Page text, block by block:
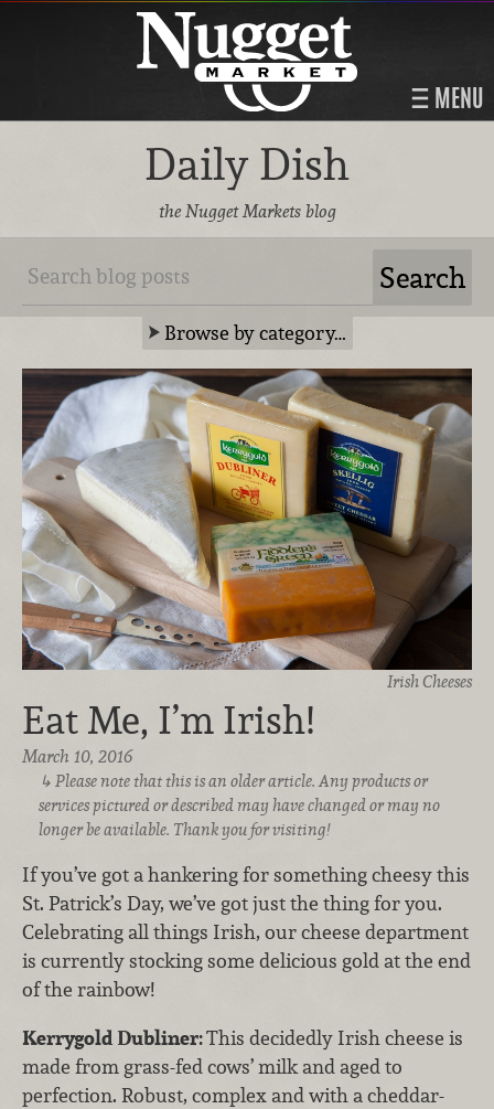
MENU
Daily Dish
the Nugget Markets blog
Browse by category…
Irish Cheeses
Eat Me, I’m Irish!
March 10, 2016
Please note that this is an older article. Any products or
services pictured or described may have changed or may no
longer be available. Thank you for visiting!
If you’ve got a hankering for something cheesy this
St. Patrick’s Day, we’ve got just the thing for you.
Celebrating all things Irish, our cheese department
is currently stocking some delicious gold at the end
of the rainbow!
Kerrygold Dubliner:This decidedly Irish cheese is
made from grass-fed cows’ milk and aged to
perfection. Robust, complex and with a cheddar-